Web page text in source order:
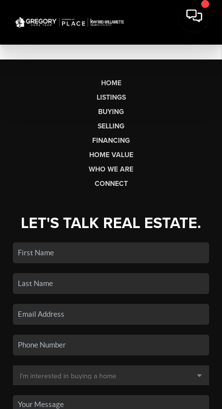
HOME
LISTINGS
BUYING
SELLING
FINANCING
HOME VALUE
WHO WE ARE
CONNECT
LET'S TALK REAL ESTATE.